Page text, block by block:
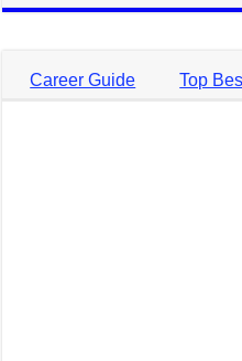
Career Guide Top